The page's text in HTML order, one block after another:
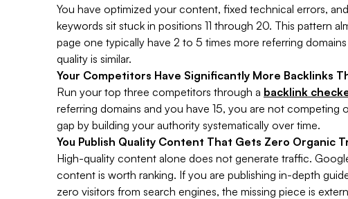
You have optimized your content, fixed technical errors,
keywords sit stuck in positions 11 through 20. This pattern
page one typically have 2 to 5 times more referring
quality is similar.
Your Competitors Have Significantly More Backlinks
Run your top three competitors through a backlink
referring domains and you have 15, you are not competing
gap by building your authority systematically over time.
You Publish Quality Content That Gets Zero Organic
High-quality content alone does not generate traffic.
content is worth ranking. If you are publishing in-depth
zero visitors from search engines, the missing piece is